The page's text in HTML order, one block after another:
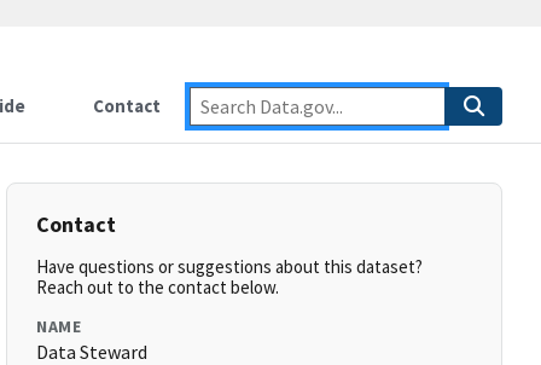
Contact
Contact
Have questions or suggestions about this dataset?
Reach out to the contact below.
NAME
Data Steward